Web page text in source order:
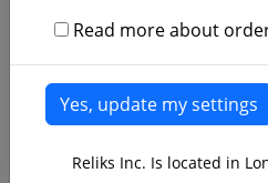
Read more about
Reliks Inc. Is located in